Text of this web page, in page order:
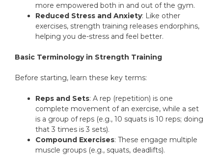
more empowered both in and out of the gym.
Reduced Stress and Anxiety: Like other
exercises, strength training releases endorphins,
helping you de-stress and feel better.
Basic Terminology in Strength Training
Before starting, learn these key terms:
Reps and Sets: A rep (repetition) is one
complete movement of an exercise, while a set
is a group of reps (e.g., 10 squats is 10 reps; doing
that 3 times is 3 sets).
Compound Exercises: These engage multiple
muscle groups (e.g., squats, deadlifts).